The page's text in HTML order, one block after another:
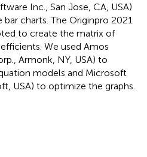
Inc., San Jose, CA, USA)
charts. The Originpro 2021
to create the matrix of
We used Amos
Armonk, NY, USA) to
models and Microsoft
USA) to optimize the graphs.